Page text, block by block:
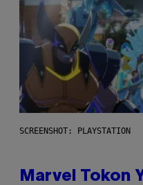
SCREENSHOT: PLAYSTATION
Marvel Tokon